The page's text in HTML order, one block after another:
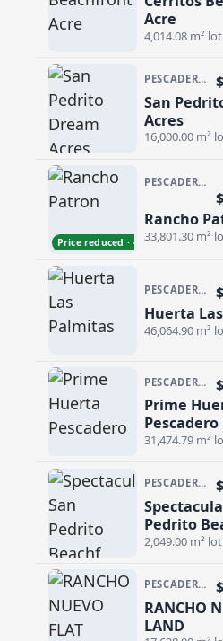
Acre
4,014.08 m² lot
Cerritos Beachfront Acre
PESCADERO/CERRITOS · PESCADERO
San
Acres
16,000.00 m²
San Pedrito Dream Acres
Price reduced · −$50,000
PESCADERO/CERRITOS · PESCADERO
Rancho
33,801.30 m²
Rancho Patron
PESCADERO/CERRITOS · PESCADERO
Huerta
46,064.90 m²
Huerta Las Palmitas
PESCADERO/CERRITOS · PESCADERO
Prime
Pescadero
31,474.79 m²
Prime Huerta Pescadero
PESCADERO/CERRITOS · PESCADERO
Pedrito
2,049.00 m² lot
Spectacular San Pedrito
PESCADERO/CERRITOS · RANCHO NUEVO
RANCHO
LAND
RANCHO NUEVO FLAT